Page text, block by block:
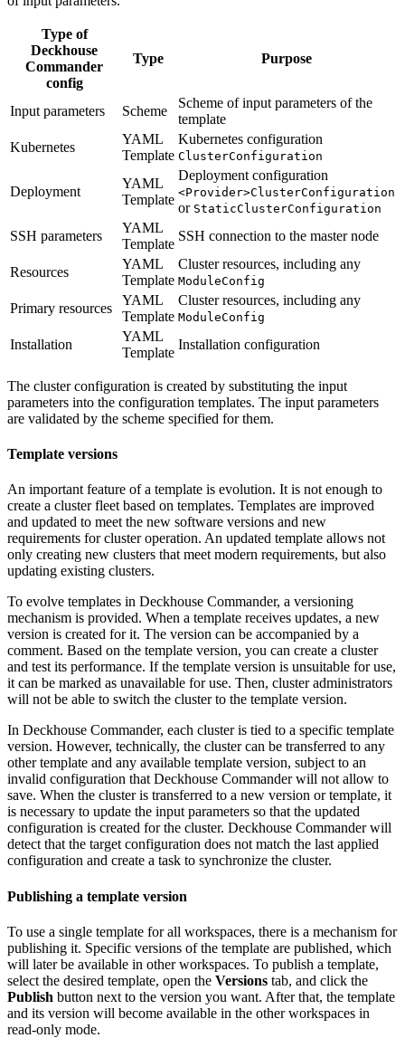
Type of
Deckhouse
Commander
config
Type Purpose
Input parameters Scheme
Scheme of input parameters of the
template
Kubernetes
YAML
Template
Kubernetes configuration
ClusterConfiguration
Deployment
YAML
Template
Deployment configuration
<Provider>ClusterConfiguration
or StaticClusterConfiguration
SSH parameters
YAML
Template
SSH connection to the master node
Resources
YAML
Template
Cluster resources, including any
ModuleConfig
Primary resources
YAML
Template
Cluster resources, including any
ModuleConfig
Installation
YAML
Template
Installation configuration
The cluster configuration is created by substituting the input
parameters into the configuration templates. The input parameters
are validated by the scheme specified for them.
Template versions
An important feature of a template is evolution. It is not enough to
create a cluster fleet based on templates. Templates are improved
and updated to meet the new software versions and new
requirements for cluster operation. An updated template allows not
only creating new clusters that meet modern requirements, but also
updating existing clusters.
To evolve templates in Deckhouse Commander, a versioning
mechanism is provided. When a template receives updates, a new
version is created for it. The version can be accompanied by a
comment. Based on the template version, you can create a cluster
and test its performance. If the template version is unsuitable for use,
it can be marked as unavailable for use. Then, cluster administrators
will not be able to switch the cluster to the template version.
In Deckhouse Commander, each cluster is tied to a specific template
version. However, technically, the cluster can be transferred to any
other template and any available template version, subject to an
invalid configuration that Deckhouse Commander will not allow to
save. When the cluster is transferred to a new version or template, it
is necessary to update the input parameters so that the updated
configuration is created for the cluster. Deckhouse Commander will
detect that the target configuration does not match the last applied
configuration and create a task to synchronize the cluster.
Publishing a template version
To use a single template for all workspaces, there is a mechanism for
publishing it. Specific versions of the template are published, which
will later be available in other workspaces. To publish a template,
select the desired template, open the Versions tab, and click the
Publish button next to the version you want. After that, the template
and its version will become available in the other workspaces in
read-only mode.